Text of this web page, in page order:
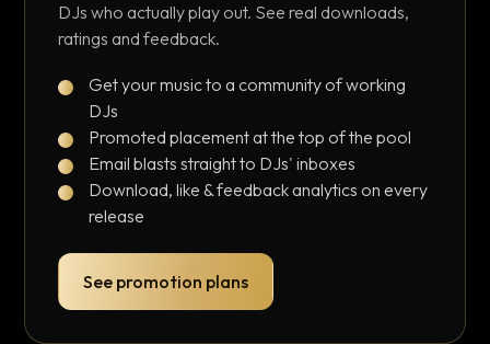
DJs who actually play out. See real downloads,
ratings and feedback.
Get your music to a community of working
DJs
Promoted placement at the top of the pool
Email blasts straight to DJs' inboxes
Download, like & feedback analytics on every
release
See promotion plans